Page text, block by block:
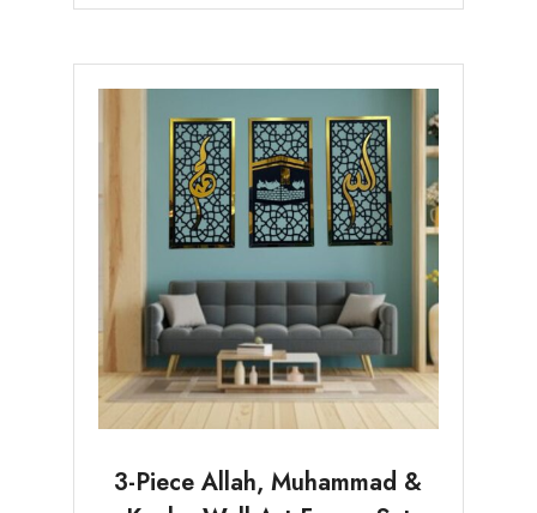
3-Piece Allah, Muhammad &